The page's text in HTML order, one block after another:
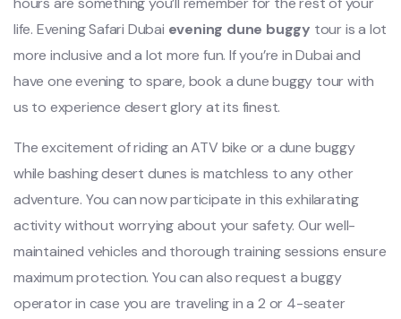
life. Evening Safari Dubai evening dune buggy tour is a lot
more inclusive and a lot more fun. If you’re in Dubai and
have one evening to spare, book a dune buggy tour with
us to experience desert glory at its finest.
The excitement of riding an ATV bike or a dune buggy
while bashing desert dunes is matchless to any other
adventure. You can now participate in this exhilarating
activity without worrying about your safety. Our well-
maintained vehicles and thorough training sessions ensure
maximum protection. You can also request a buggy
operator in case you are traveling in a 2 or 4-seater